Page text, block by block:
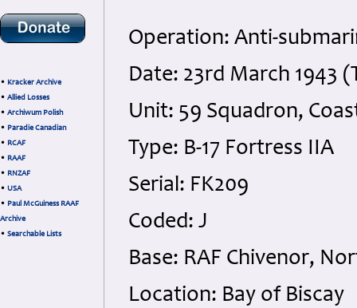
• Kracker Archive
• Allied Losses
• Archiwum Polish
• Paradie Canadian
• RCAF
• RAAF
• RNZAF
• USA
• Paul McGuiness RAAF
Archive
• Searchable Lists
Operation: Anti-
Date: 23rd March 1943
Unit: 59 Squadron,
Type: B-17 Fortress IIA
Serial: FK209
Coded: J
Base: RAF Chivenor,
Location: Bay of Biscay